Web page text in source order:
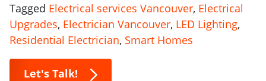
Tagged Electrical services Vancouver, Electrical
Upgrades, Electrician Vancouver, LED Lighting,
Residential Electrician, Smart Homes
Let's Talk!